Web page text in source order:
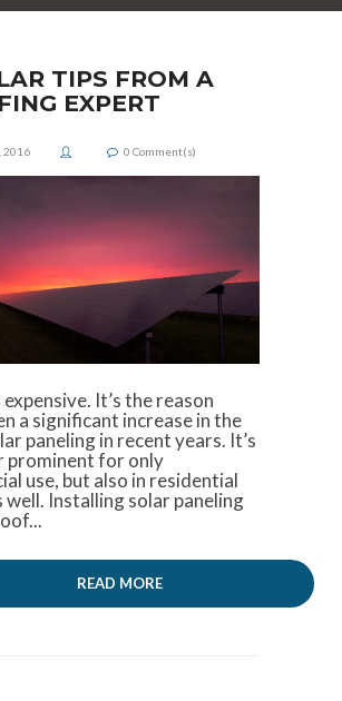
TIPS FROM A
EXPERT
2016 0 Comment(s)
It’s the reason
a significant increase in the
paneling in recent years. It’s
prominent for only
use, but also in residential
well. Installing solar paneling
READ MORE